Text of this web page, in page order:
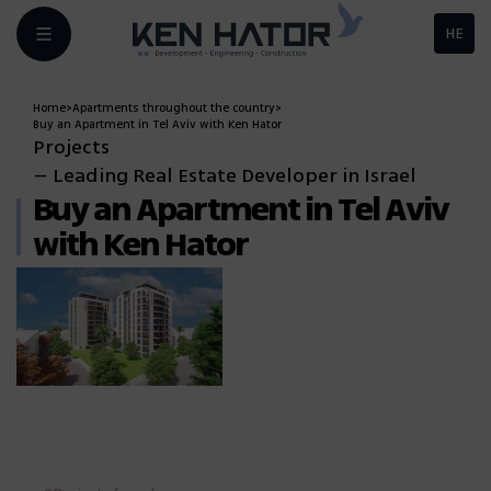
HE
Home>Apartments throughout the country>
Buy an Apartment in Tel Aviv with Ken Hator
Projects
Buy an Apartment in Tel Aviv
with Ken Hator
– Leading Real Estate Developer in Israel